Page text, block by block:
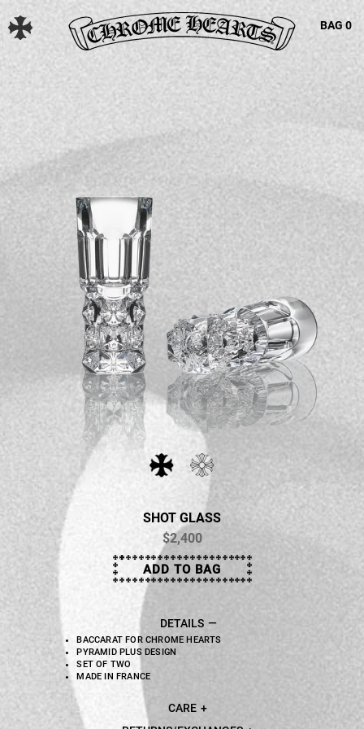
BAG 0
SHOT GLASS
$2,400
ADD TO BAG
DETAILS
BACCARAT FOR CHROME HEARTS
PYRAMID PLUS DESIGN
SET OF TWO
MADE IN FRANCE
CARE